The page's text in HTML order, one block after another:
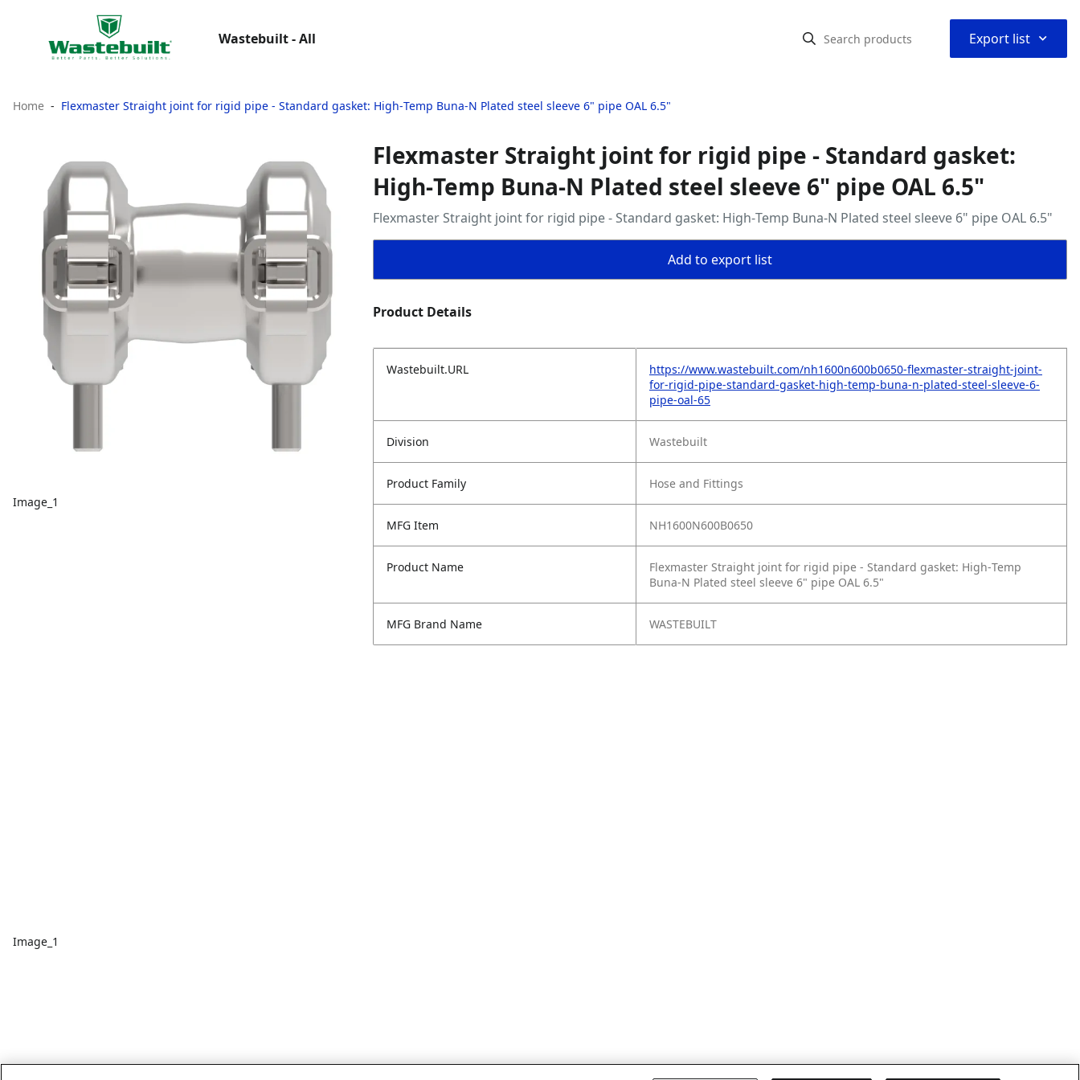
Wastebuilt - All Export list ⌃
Home Flexmaster Straight joint for rigid pipe - Standard gasket: High‑Temp Buna‑N Plated steel sleeve 6" pipe OAL 6.5"
Image_1
Image_1
Flexmaster Straight joint for rigid pipe - Standard gasket:
High‑Temp Buna‑N Plated steel sleeve 6" pipe OAL 6.5"
Flexmaster Straight joint for rigid pipe - Standard gasket: High‑Temp Buna‑N Plated steel sleeve 6" pipe OAL 6.5"
Add to export list
Product Details
Wastebuilt.URL
https://www.wastebuilt.com/nh1600n600b0650-flexmaster-straight-joint-
for-rigid-pipe-standard-gasket-high-temp-buna-n-plated-steel-sleeve-6-
pipe-oal-65
Division Wastebuilt
Product Family Hose and Fittings
MFG Item NH1600N600B0650
Product Name
Flexmaster Straight joint for rigid pipe - Standard gasket: High‑Temp
Buna‑N Plated steel sleeve 6" pipe OAL 6.5"
MFG Brand Name WASTEBUILT